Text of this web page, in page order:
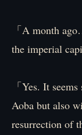
「A month
the imperial
「Yes. It
Aoba but also
resurrection of